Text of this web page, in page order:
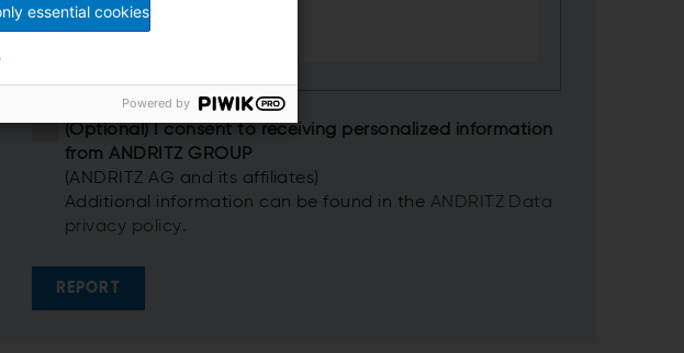
(Optional) I consent to receiving personalized information
from ANDRITZ GROUP
(ANDRITZ AG and its affiliates)
Additional information can be found in the ANDRITZ Data
privacy policy.
REPORT
essential cookies
Powered by